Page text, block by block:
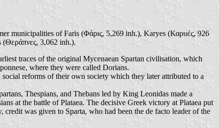
municipalities of Faris (Φάρις, 5,269 inh.), Karyes (Καρυές, 926
3,062 inh.).
traces of the original Mycenaean Spartan civilisation, which
where they were called Dorians.
reforms of their own society which they later attributed to a
Thespians, and Thebans led by King Leonidas made a
at the battle of Plataea. The decisive Greek victory at Plataea put
was given to Sparta, who had been the de facto leader of the